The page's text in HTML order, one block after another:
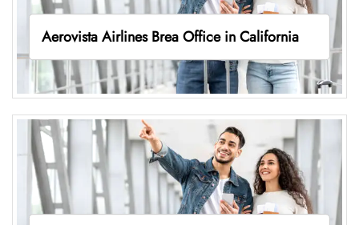
Aerovista Airlines Brea Office in California